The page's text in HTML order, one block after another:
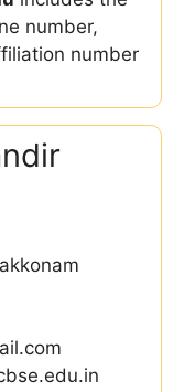
number,
number